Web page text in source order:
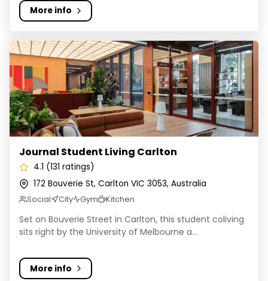
More info
Journal Student Living Carlton
Journal Student Living Carlton
4.1 (131 ratings)
172 Bouverie St, Carlton VIC 3053, Australia
Social City Gym Kitchen
Set on Bouverie Street in Carlton, this student coliving
sits right by the University of Melbourne a...
More info